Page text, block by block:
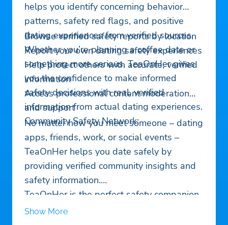
helps you identify concerning behavior
patterns, safety red flags, and positive
dating experiences from verified sources.
Whether you’re planning a coffee date or
something more serious, TeaOnHer gives
you the confidence to make informed
safety decisions with real, verified
information from actual dating experiences.
Community Safety Network:
Browse verified safety reports by location
Report your own dating safety experiences
Help protect others with accurate, verified
information
Access professional content moderation
and support
No matter how you meet someone – dating
apps, friends, work, or social events –
TeaOnHer helps you date safely by
providing verified community insights and
safety information.
TeaOnHer is the perfect safety companion
for users of Tinder, Bumble, Match, Hinge,
Show More